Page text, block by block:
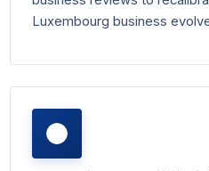
Luxembourg business